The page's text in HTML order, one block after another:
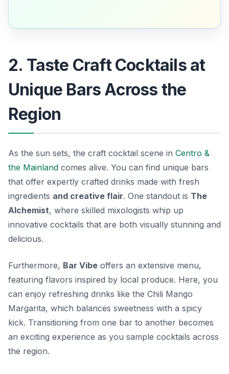
2. Taste Craft Cocktails at
Unique Bars Across the
Region
As the sun sets, the craft cocktail scene in Centro &
the Mainland comes alive. You can find unique bars
that offer expertly crafted drinks made with fresh
ingredients and creative flair. One standout is The
Alchemist, where skilled mixologists whip up
innovative cocktails that are both visually stunning and
delicious.
Furthermore, Bar Vibe offers an extensive menu,
featuring flavors inspired by local produce. Here, you
can enjoy refreshing drinks like the Chili Mango
Margarita, which balances sweetness with a spicy
kick. Transitioning from one bar to another becomes
an exciting experience as you sample cocktails across
the region.